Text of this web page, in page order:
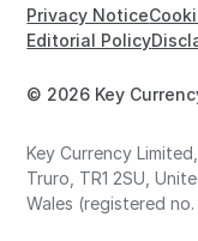
© 2026 Key
Privacy Notice
Editorial Policy
Key Currency
Truro, TR1 2SU,
Wales (registered